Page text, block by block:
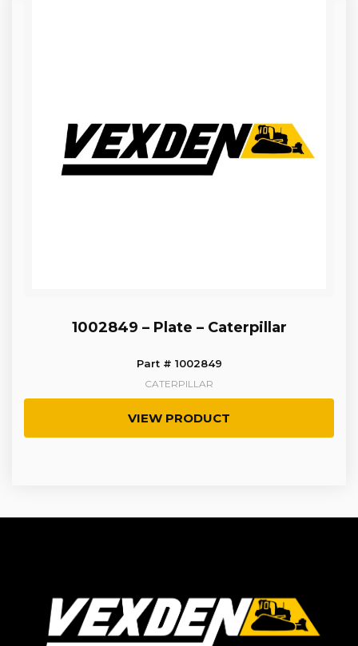
1002849 – Plate – Caterpillar
Part # 1002849
CATERPILLAR
VIEW PRODUCT